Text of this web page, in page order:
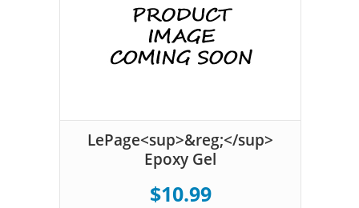
LePage<sup>&reg;</sup>
Epoxy Gel
$10.99